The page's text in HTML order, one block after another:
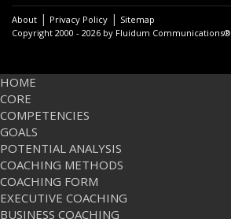
About | Privacy Policy | Sitemap
Copyright 2000 - 2026 by Fluidum Communications®
HOME
CORE
COMPETENCIES
GOALS
POTENTIAL ANALYSIS
COACHING METHODS
COACHING FORM
EXECUTIVE COACHING
BUSINESS COACHING